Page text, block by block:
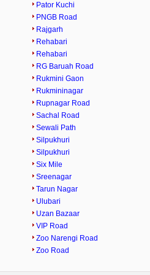
Pator Kuchi
PNGB Road
Rajgarh
Rehabari
Rehabari
RG Baruah Road
Rukmini Gaon
Rukmininagar
Rupnagar Road
Sachal Road
Sewali Path
Silpukhuri
Silpukhuri
Six Mile
Sreenagar
Tarun Nagar
Ulubari
Uzan Bazaar
VIP Road
Zoo Narengi Road
Zoo Road